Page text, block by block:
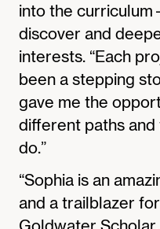
into the
discover and
interests. “Each
been a stepping
gave me the
different paths
do.”
“Sophia is an
and a trailblazer